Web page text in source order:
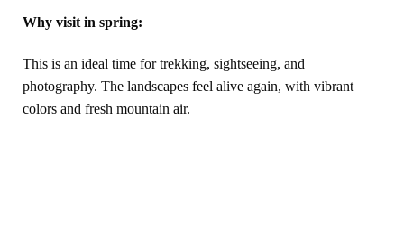
Why visit in spring:
This is an ideal time for trekking, sightseeing, and
photography. The landscapes feel alive again, with vibrant
colors and fresh mountain air.